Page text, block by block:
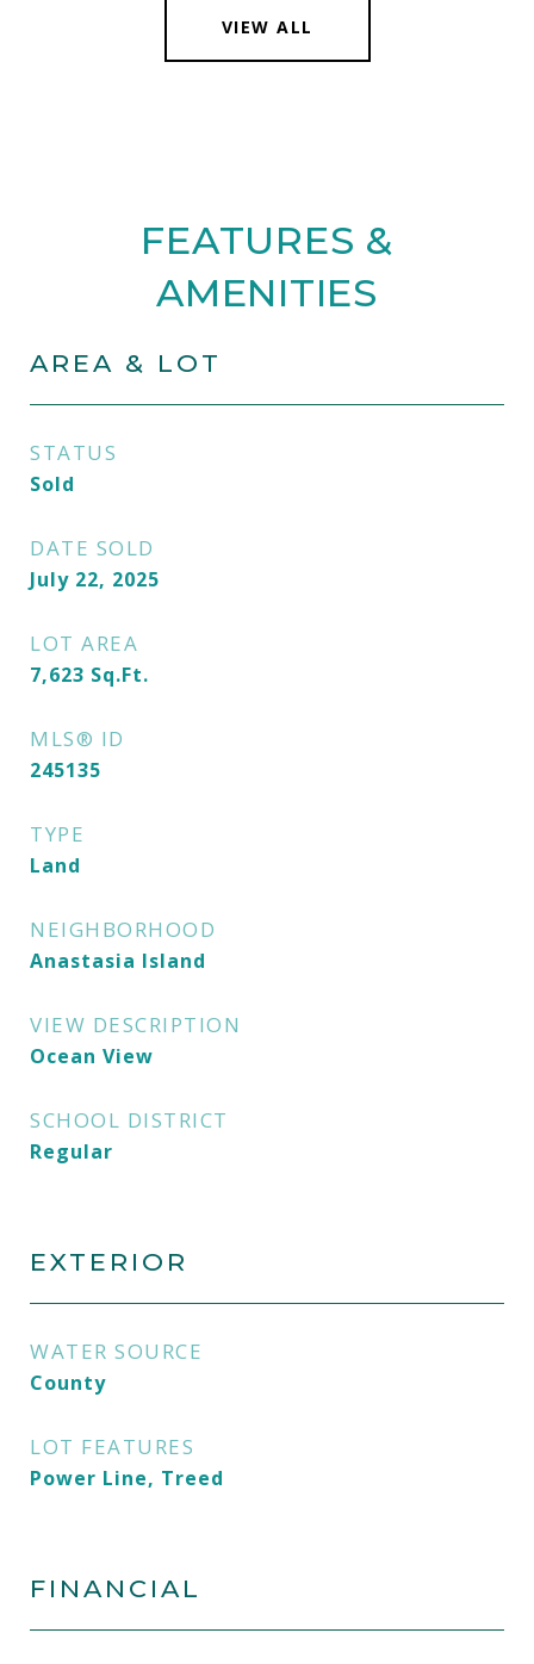
VIEW ALL
FEATURES &
AMENITIES
AREA & LOT
STATUS
Sold
DATE SOLD
July 22, 2025
LOT AREA
7,623 Sq.Ft.
MLS® ID
245135
TYPE
Land
NEIGHBORHOOD
Anastasia Island
VIEW DESCRIPTION
Ocean View
SCHOOL DISTRICT
Regular
EXTERIOR
WATER SOURCE
County
LOT FEATURES
Power Line, Treed
FINANCIAL